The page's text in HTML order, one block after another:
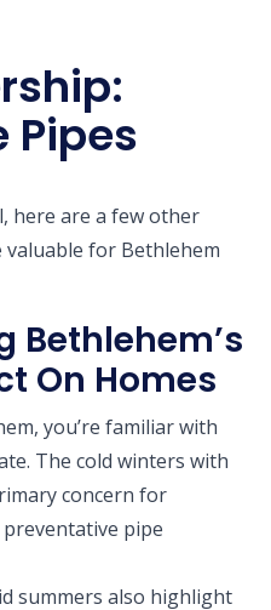
Pipes
here are a few other
for Bethlehem
Bethlehem’s
On Homes
you’re familiar with
The cold winters with
concern for
pipe
summers also highlight